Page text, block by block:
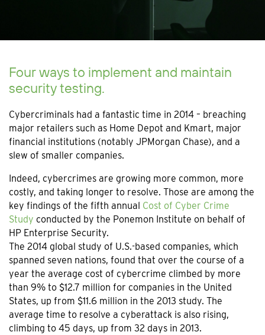
Four ways to implement and maintain
security testing.
Cybercriminals had a fantastic time in 2014 – breaching
major retailers such as Home Depot and Kmart, major
financial institutions (notably JPMorgan Chase), and a
slew of smaller companies.
Indeed, cybercrimes are growing more common, more
costly, and taking longer to resolve. Those are among the
key findings of the fifth annual Cost of Cyber Crime
Study conducted by the Ponemon Institute on behalf of
HP Enterprise Security.
The 2014 global study of U.S.-based companies, which
spanned seven nations, found that over the course of a
year the average cost of cybercrime climbed by more
than 9% to $12.7 million for companies in the United
States, up from $11.6 million in the 2013 study. The
average time to resolve a cyberattack is also rising,
climbing to 45 days, up from 32 days in 2013.